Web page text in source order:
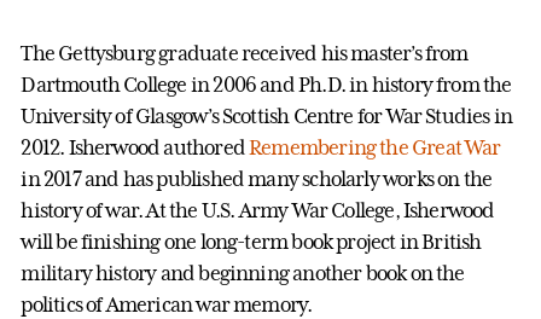
The Gettysburg graduate received his master’s from
Dartmouth College in 2006 and Ph.D. in history from the
University of Glasgow’s Scottish Centre for War Studies in
2012. Isherwood authoredRemembering the Great War
in 2017 and has published many scholarly works on the
history of war. At the U.S. Army War College, Isherwood
will be finishing one long-term book project in British
military history and beginning another book on the
politics of American war memory.